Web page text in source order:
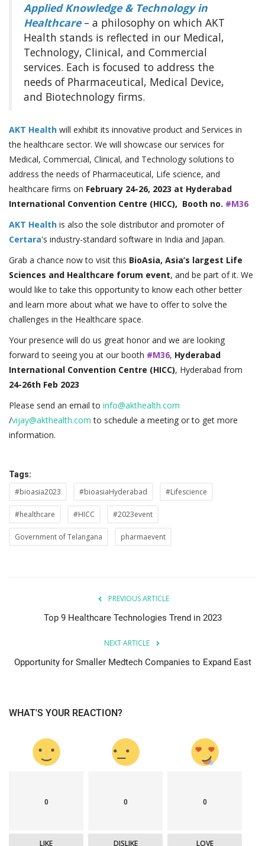
Applied Knowledge & Technology in
Healthcare – a philosophy on which AKT
Health stands is reflected in our Medical,
Technology, Clinical, and Commercial
services. Each is focused to address the
needs of Pharmaceutical, Medical Device,
and Biotechnology firms.
AKT Health will exhibit its innovative product and Services in
the healthcare sector. We will showcase our services for
Medical, Commercial, Clinical, and Technology solutions to
address the needs of Pharmaceutical, Life science, and
healthcare firms on February 24-26, 2023 at Hyderabad
International Convention Centre (HICC), Booth no. #M36
AKT Health is also the sole distributor and promoter of
Certara's industry-standard software in India and Japan.
Grab a chance now to visit this BioAsia, Asia’s largest Life
Sciences and Healthcare forum event, and be part of it. We
would like to take this opportunity to know each other better
and learn more about what we have to offer to solve the
challenges in the Healthcare space.
Your presence will do us great honor and we are looking
forward to seeing you at our booth #M36, Hyderabad
International Convention Centre (HICC), Hyderabad from
24-26th Feb 2023
Please send an email to info@akthealth.com
/vijay@akthealth.com to schedule a meeting or to get more
information.
Tags:
#bioasia2023 #bioasiaHyderabad #Lifescience
#healthcare #HICC #2023event
Government of Telangana pharmaevent
PREVIOUS ARTICLE
Top 9 Healthcare Technologies Trend in 2023
NEXT ARTICLE
Opportunity for Smaller Medtech Companies to Expand East
WHAT'S YOUR REACTION?
0
LIKE
0
DISLIKE
0
LOVE